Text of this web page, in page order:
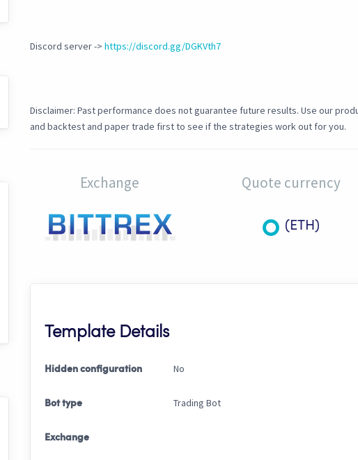
Discord server -> https://discord.gg/DGKVth7
Disclaimer: Past performance does not guarantee future results. Use our
and backtest and paper trade first to see if the strategies work out for you.
Exchange Quote currency
(ETH)
Template Details
Hidden configuration No
Bot type Trading Bot
Exchange